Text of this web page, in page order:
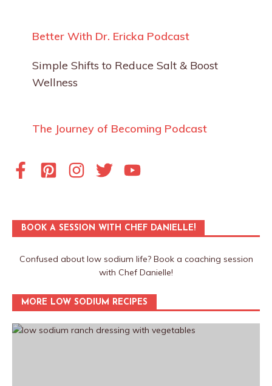
Better With Dr. Ericka Podcast
Simple Shifts to Reduce Salt & Boost
Wellness
The Journey of Becoming Podcast
BOOK A SESSION WITH CHEF DANIELLE!
Confused about low sodium life? Book a coaching session
with Chef Danielle!
MORE LOW SODIUM RECIPES